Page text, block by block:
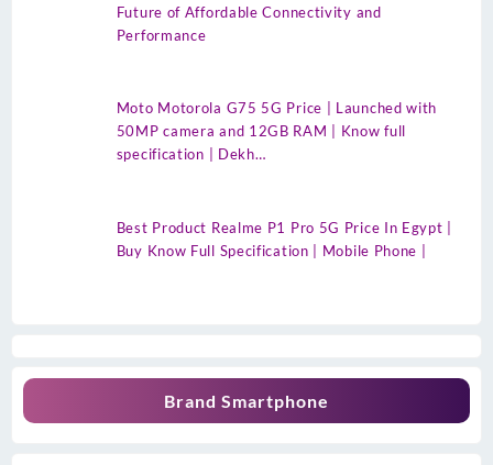
Future of Affordable Connectivity and
Performance
Moto Motorola G75 5G Price | Launched with
50MP camera and 12GB RAM | Know full
specification | Dekh…
Best Product Realme P1 Pro 5G Price In Egypt |
Buy Know Full Specification | Mobile Phone |
Brand Smartphone